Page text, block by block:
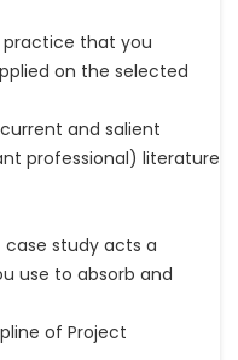
that you
on the selected
and salient
professional) literature
study acts a
use to absorb and
of Project